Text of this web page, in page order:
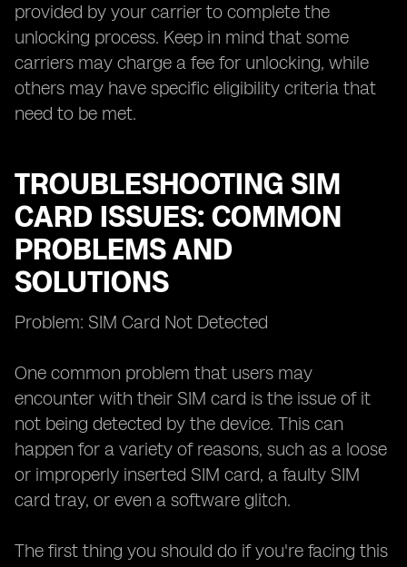
provided by your carrier to complete the
unlocking process. Keep in mind that some
carriers may charge a fee for unlocking, while
others may have specific eligibility criteria that
need to be met.
TROUBLESHOOTING SIM
CARD ISSUES: COMMON
PROBLEMS AND
SOLUTIONS
Problem: SIM Card Not Detected
One common problem that users may
encounter with their SIM card is the issue of it
not being detected by the device. This can
happen for a variety of reasons, such as a loose
or improperly inserted SIM card, a faulty SIM
card tray, or even a software glitch.
The first thing you should do if you're facing this